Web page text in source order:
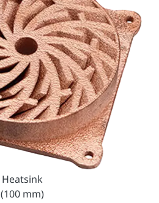
Heatsink
(100 mm)